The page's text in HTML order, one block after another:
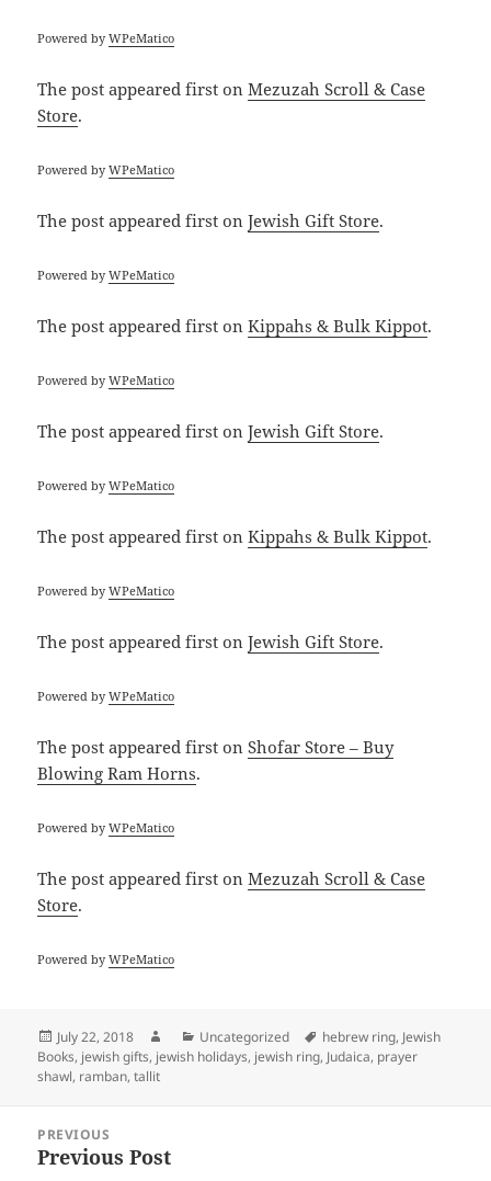
Powered byWPeMatico
The postappeared first onMezuzah Scroll & Case
Store.
Powered byWPeMatico
The postappeared first onJewish Gift Store.
Powered byWPeMatico
The postappeared first onKippahs & Bulk Kippot.
Powered byWPeMatico
The postappeared first onJewish Gift Store.
Powered byWPeMatico
The postappeared first onKippahs & Bulk Kippot.
Powered byWPeMatico
The postappeared first onJewish Gift Store.
Powered byWPeMatico
The postappeared first onShofar Store – Buy
Blowing Ram Horns.
Powered byWPeMatico
The postappeared first onMezuzah Scroll & Case
Store.
Powered byWPeMatico
Posted
on
July 22, 2018 AuthorCategories
Uncategorized Tags
hebrew ring, Jewish
Books, jewish gifts, jewish holidays, jewish ring, Judaica, prayer
shawl, ramban,tallit
navigation
PREVIOUS
Previous
Previous Post